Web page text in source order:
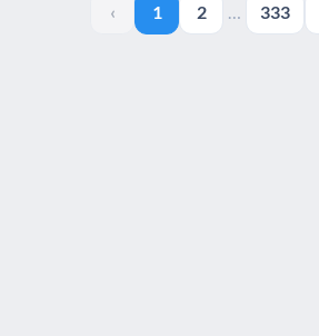
‹ 1 2 … 333